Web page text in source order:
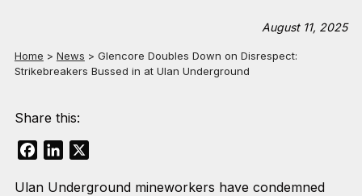
August 11, 2025
Home > News > Glencore Doubles Down on Disrespect:
Strikebreakers Bussed in at Ulan Underground
Share this:
FacebookLinkedIn
Ulan Underground mineworkers have condemned